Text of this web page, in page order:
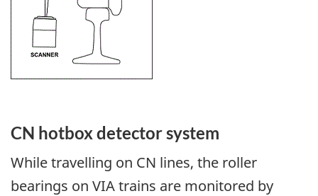
CN hotbox detector system
While travelling on CN lines, the roller
bearings on VIA trains are monitored by